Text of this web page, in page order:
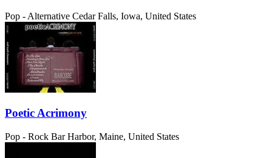
Pop - Alternative Cedar Falls, Iowa, United States
Poetic Acrimony
Pop - Rock Bar Harbor, Maine, United States